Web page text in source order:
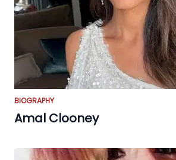
BIOGRAPHY
Amal Clooney